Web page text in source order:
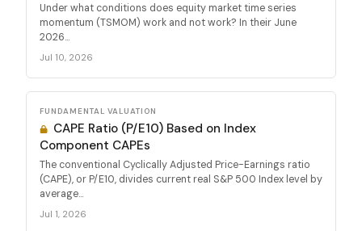
Under what conditions does equity market time series
momentum (TSMOM) work and not work? In their June
2026...
Jul 10, 2026
FUNDAMENTAL VALUATION
CAPE Ratio (P/E10) Based on Index
Component CAPEs
The conventional Cyclically Adjusted Price-Earnings ratio
(CAPE), or P/E10, divides current real S&P 500 Index level by
average...
Jul 1, 2026